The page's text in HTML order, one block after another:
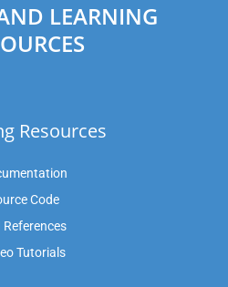
LEARNING
Resources
Code
References
Tutorials